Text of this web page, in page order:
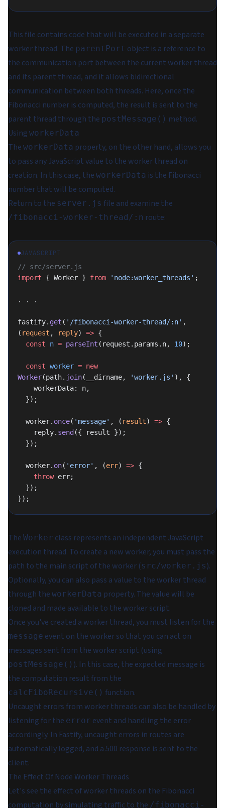
This file contains code that will be executed in a separate
worker thread. The parentPort object is a reference to
the communication port between the current worker thread
and its parent thread, and it allows bidirectional
communication between both threads. Here, once the
Fibonacci number is computed, the result is sent to the
parent thread through the postMessage() method.
Using workerData
The workerData property, on the other hand, allows you
to pass any JavaScript value to the worker thread on
creation. In this case, the workerData is the Fibonacci
number that will be computed.
Return to the server.js file and examine the
/fibonacci-worker-thread/:n route:
JAVASCRIPT
// src/server.js
import { Worker } from 'node:worker_threads' ;
. . .
fastify. get ( '/fibonacci-worker-thread/:n' ,
( request , reply) => {
  const
n = parseInt (request.params.n, 10);
  const
worker = new
Worker(path. join(__dirname, 'worker.js' ), {
    workerData: n,
  });
  worker.
once( 'message' , ( result) => {
    reply.
send ({ result });
  });
  worker.
on( 'error' , (err) => {
    throw
err;
  });
});
The Worker class represents an independent JavaScript
execution thread. To create a new worker, you must pass the
path to the main script of the worker (src/worker.js).
Optionally, you can also pass a value to the worker thread
through the workerData property. The value will be
cloned and made available to the worker script.
Once you've created a worker thread, you must listen for the
message event on the worker so that you can act on
messages sent from the worker script (using
postMessage() ). In this case, the expected message is
the computation result from the
calcFiboRecursive() function.
Uncaught errors from worker threads can also be handled by
listening for the error event and handling the error
accordingly. In Fastify, uncaught errors in routes are
automatically logged, and a 500 response is sent to the
client.
The Effect Of Node Worker Threads
Let's see the effect of worker threads on the Fibonacci
computation by simulating traffic to the /fibonacci-